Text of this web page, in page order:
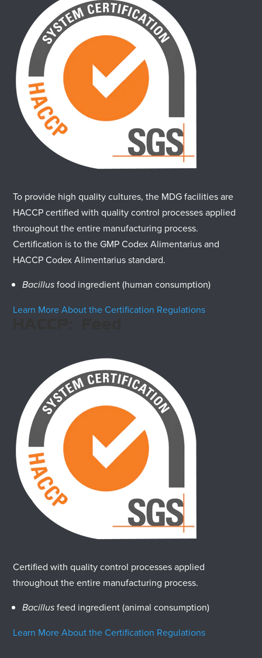
To provide high quality cultures, the MDG facilities are
HACCP certified with quality control processes applied
throughout the entire manufacturing process.
Certification is to the GMP Codex Alimentarius and
HACCP Codex Alimentarius standard.
Bacillusfood ingredient (human consumption)
Learn More About the Certification Regulations
Certified with quality control processes applied
throughout the entire manufacturing process.
Bacillusfeed ingredient (animal consumption)
Learn More About the Certification Regulations